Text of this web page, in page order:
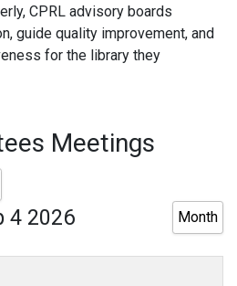
CPRL advisory boards
guide quality improvement, and
for the library they
Meetings
4 2026 Month